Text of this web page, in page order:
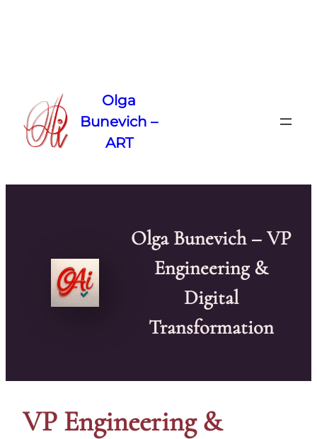
content
Olga
Bunevich –
ART
Olga Bunevich – VP
Engineering &
Digital
Transformation
VP Engineering &